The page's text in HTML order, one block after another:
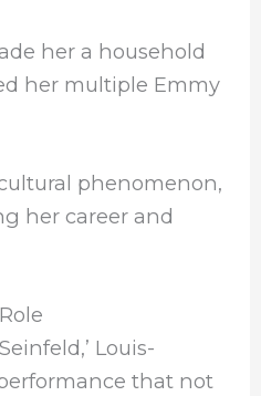
her a household
her multiple Emmy
cultural phenomenon,
her career and
Louis-
that not